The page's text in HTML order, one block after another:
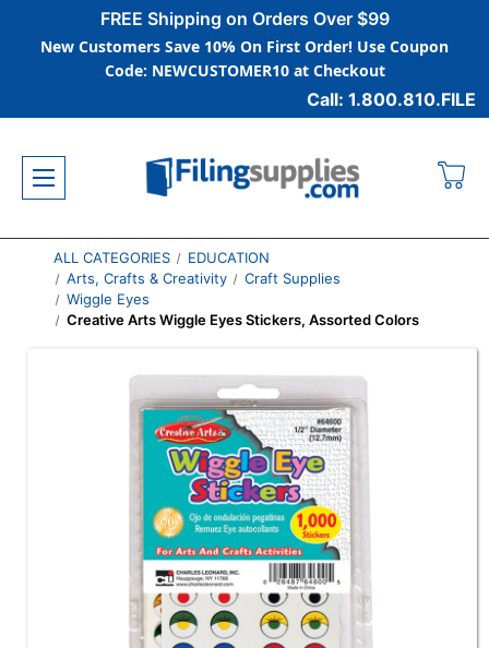
FREE Shipping on Orders Over $99
New Customers Save 10% On First Order! Use Coupon
Code: NEWCUSTOMER10 at Checkout
Call: 1.800.810.FILE
ALL CATEGORIES
EDUCATION
Arts, Crafts & Creativity
Craft Supplies
Wiggle Eyes
Creative Arts Wiggle Eyes Stickers, Assorted Colors